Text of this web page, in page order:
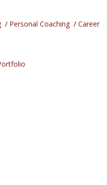
/ Personal Coaching / Career